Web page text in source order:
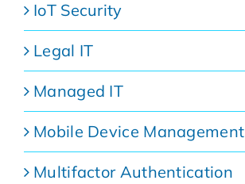
IoT Security
Legal IT
Managed IT
Mobile Device Management
Multifactor Authentication